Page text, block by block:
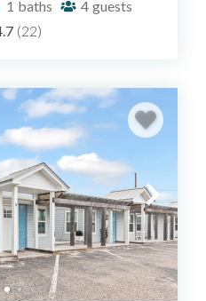
1 baths 4 guests
(22)